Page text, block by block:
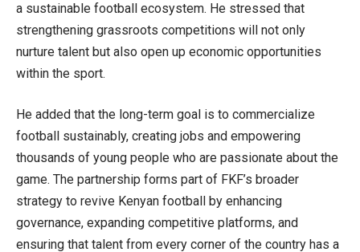
a sustainable football ecosystem. He stressed that
strengthening grassroots competitions will not only
nurture talent but also open up economic opportunities
within the sport.
He added that the long-term goal is to commercialize
football sustainably, creating jobs and empowering
thousands of young people who are passionate about the
game. The partnership forms part of FKF’s broader
strategy to revive Kenyan football by enhancing
governance, expanding competitive platforms, and
ensuring that talent from every corner of the country has a